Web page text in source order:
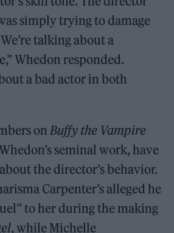
simply trying to damage
talking about a
Whedon responded.
a bad actor in both
onBuffy the Vampire
seminal work, have
the director’s behavior.
Carpenter’s alleged he
to her during the making
, while Michelle